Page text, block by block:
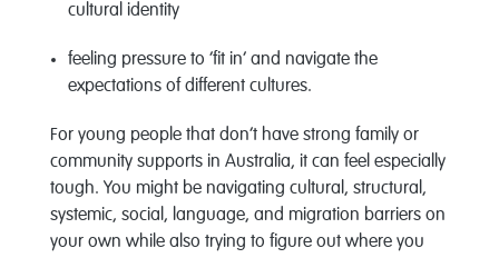
cultural identity
feeling pressure to ‘fit in’ and navigate the
expectations of different cultures.
For young people that don’t have strong family or
community supports in Australia, it can feel especially
tough. You might be navigating cultural, structural,
systemic, social, language, and migration barriers on
your own while also trying to figure out where you